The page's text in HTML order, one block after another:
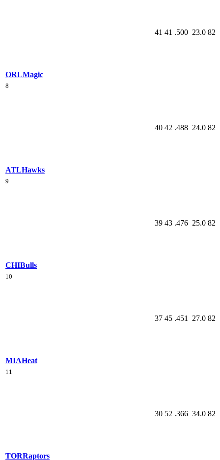
ORLMagic
41 41 .500 23.0 82
8
ATLHawks
40 42 .488 24.0 82
9
CHIBulls
39 43 .476 25.0 82
10
MIAHeat
37 45 .451 27.0 82
11
TORRaptors
30 52 .366 34.0 82